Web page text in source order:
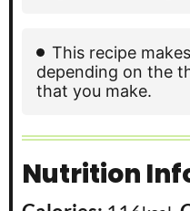
This recipe
depending on the
that you make.
Nutrition